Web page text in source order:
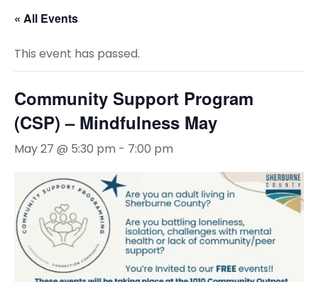
« All Events
This event has passed.
Community Support Program
(CSP) – Mindfulness May
May 27 @ 5:30 pm - 7:00 pm